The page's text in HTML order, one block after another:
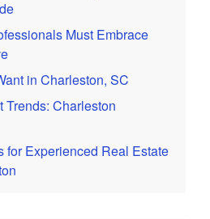
Must Embrace
in Charleston, SC
Trends: Charleston
for Experienced Real Estate